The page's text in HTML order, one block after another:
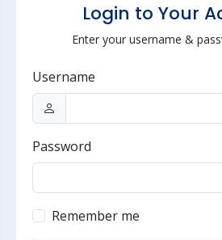
Login to Your
Enter your username &
Username
Password
Remember me